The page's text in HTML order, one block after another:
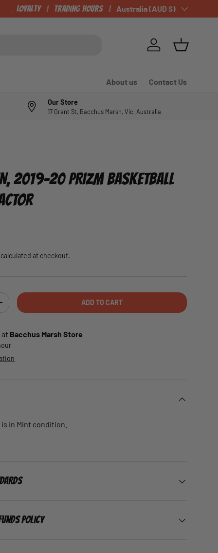
CHECK OUT OUR NEWLY LISTED ITEMS!
Loyalty Trading Hours Country/Region
Australia (AUD $)
Log in Basket
About us Contact Us
Our Store
17 Grant St, Bacchus Marsh, Vic, Australia
2019-20 PRIZM BASKETBALL
at checkout.
QUANTITY ADD TO CART
at Bacchus Marsh Store
in Mint condition.
Policy